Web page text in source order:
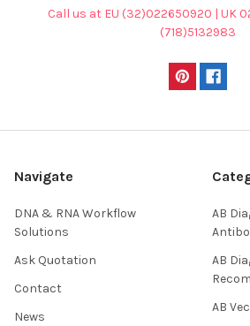
Call us at EU (32)022650920 | UK
(718)5132983
Navigate
DNA & RNA Workflow
Solutions
Ask Quotation
Contact
News
AB
AB
AB